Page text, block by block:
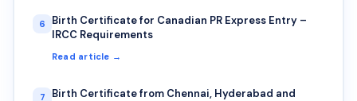
6
Birth Certificate for Canadian PR Express Entry –
IRCC Requirements
Read article →
7
Birth Certificate from Chennai, Hyderabad and